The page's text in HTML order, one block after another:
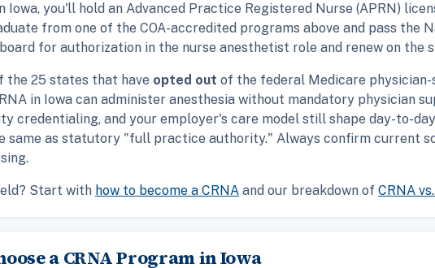
Iowa, you'll hold an Advanced Practice Registered Nurse (APRN)
from one of the COA-accredited programs above and pass the
for authorization in the nurse anesthetist role and renew on the
the 25 states that have opted out of the federal Medicare
in Iowa can administer anesthesia without mandatory physician
credentialing, and your employer's care model still shape day-to-
same as statutory "full practice authority." Always confirm current
Start with how to become a CRNA and our breakdown of CRNA
a CRNA Program in Iowa